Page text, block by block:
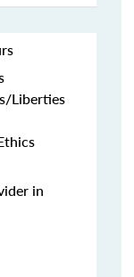
Liberties
in